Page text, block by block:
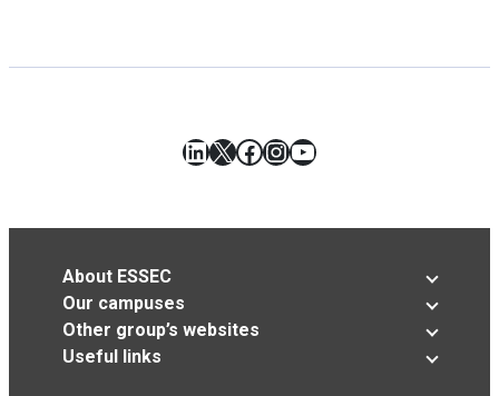
LinkedIn
X Facebook
Instagram
YouTube
About ESSEC
Our campuses
Other group’s websites
Useful links